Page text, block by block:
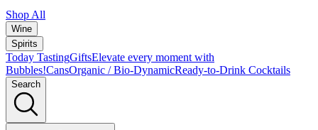
Shop All
Wine
Spirits
Today TastingGiftsElevate every moment with
Bubbles!CansOrganic / Bio-DynamicReady-to-Drink Cocktails
Search